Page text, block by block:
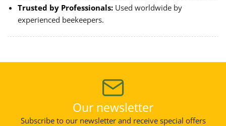
Trusted by Professionals: Used worldwide by
experienced beekeepers.
Our newsletter
Subscribe to our newsletter and receive special offers